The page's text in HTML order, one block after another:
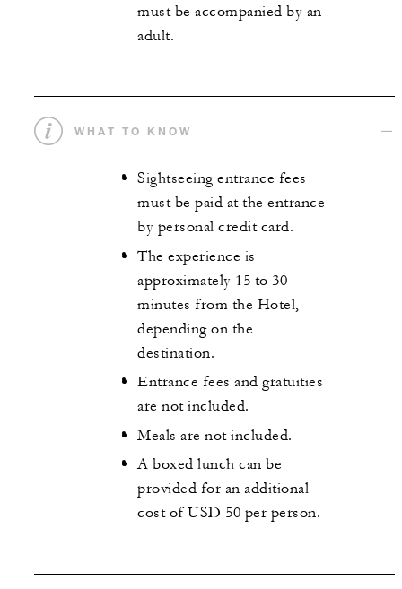
must be accompanied by an
adult.
WHAT TO KNOW
Sightseeing entrance fees
must be paid at the entrance
by personal credit card.
The experience is
approximately 15 to 30
minutes from the Hotel,
depending on the
destination.
Entrance fees and gratuities
are not included.
Meals are not included.
A boxed lunch can be
provided for an additional
cost of USD 50 per person.